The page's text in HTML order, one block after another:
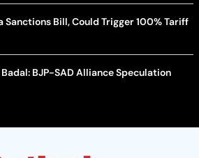
Sanctions Bill, Could Trigger 100% Tariff
BJP-SAD Alliance Speculation